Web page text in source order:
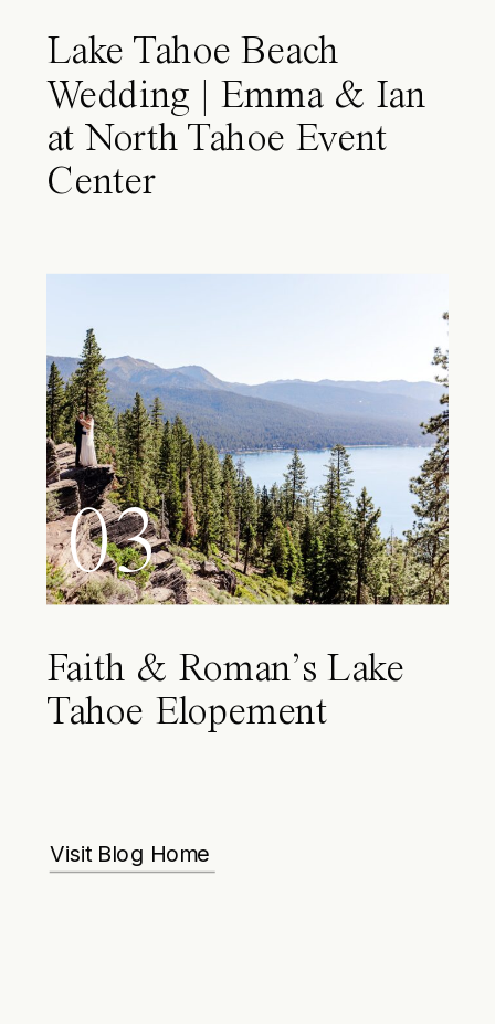
Lake Tahoe Beach
Wedding | Emma & Ian
at North Tahoe Event
Center
03
Faith & Roman’s Lake
Tahoe Elopement
Visit Blog Home